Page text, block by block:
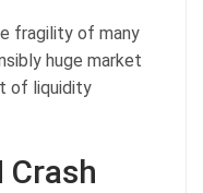
fragility of many
huge market
of liquidity
Crash